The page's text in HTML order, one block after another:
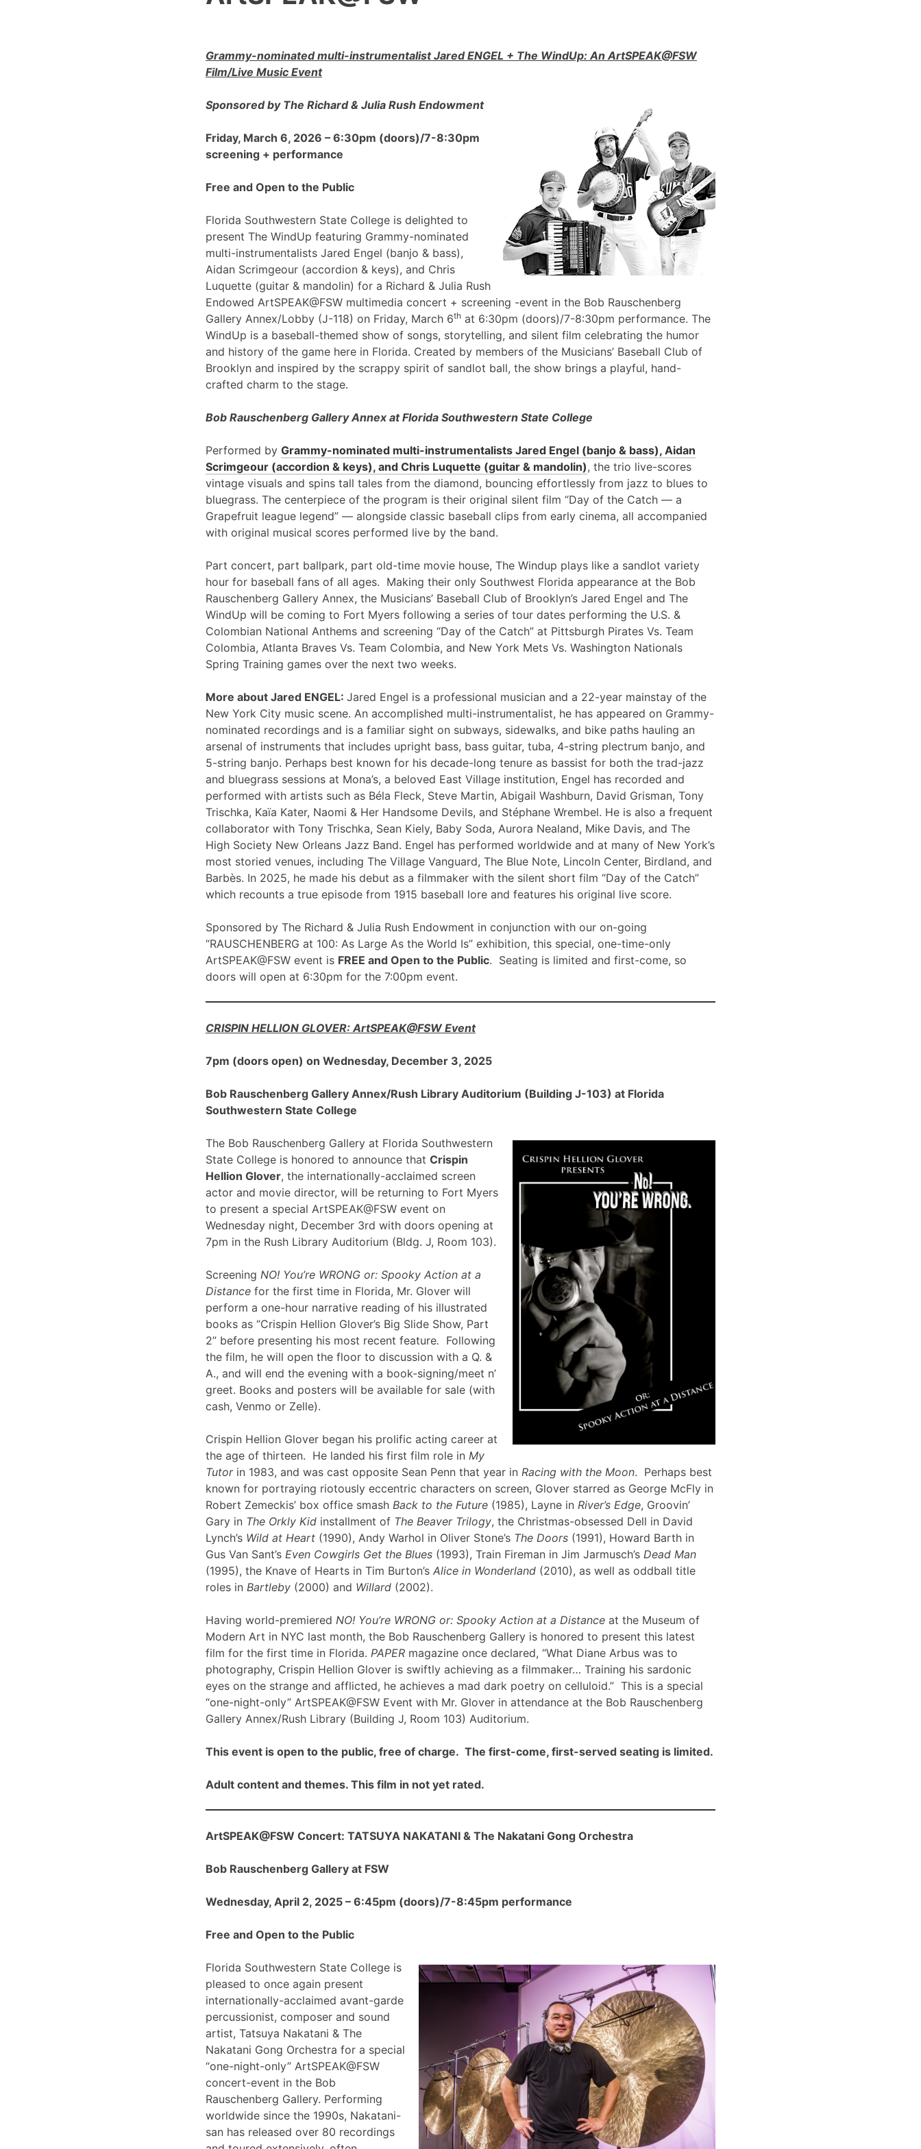
Grammy-nominated multi-instrumentalist Jared ENGEL + The WindUp: An ArtSPEAK@FSW
Film/Live Music Event
Sponsored by The Richard & Julia Rush Endowment
Friday, March 6, 2026 – 6:30pm (doors)/7-8:30pm
screening + performance
Free and Open to the Public
Florida Southwestern State College is delighted to
present The WindUp featuring Grammy-nominated
multi-instrumentalists Jared Engel (banjo & bass),
Aidan Scrimgeour (accordion & keys), and Chris
Luquette (guitar & mandolin) for a Richard & Julia Rush
Endowed ArtSPEAK@FSW multimedia concert + screening -event in the Bob Rauschenberg
Gallery Annex/Lobby (J-118) on Friday, March 6th at 6:30pm (doors)/7-8:30pm performance. The
WindUp is a baseball-themed show of songs, storytelling, and silent film celebrating the humor
and history of the game here in Florida. Created by members of the Musicians’ Baseball Club of
Brooklyn and inspired by the scrappy spirit of sandlot ball, the show brings a playful, hand-
crafted charm to the stage.
Bob Rauschenberg Gallery Annex at Florida Southwestern State College
Performed by Grammy-nominated multi-instrumentalists Jared Engel (banjo & bass), Aidan
Scrimgeour (accordion & keys), and Chris Luquette (guitar & mandolin), the trio live-scores
vintage visuals and spins tall tales from the diamond, bouncing effortlessly from jazz to blues to
bluegrass. The centerpiece of the program is their original silent film “Day of the Catch — a
Grapefruit league legend” — alongside classic baseball clips from early cinema, all accompanied
with original musical scores performed live by the band.
Part concert, part ballpark, part old-time movie house, The Windup plays like a sandlot variety
hour for baseball fans of all ages. Making their only Southwest Florida appearance at the Bob
Rauschenberg Gallery Annex, the Musicians’ Baseball Club of Brooklyn’s Jared Engel and The
WindUp will be coming to Fort Myers following a series of tour dates performing the U.S. &
Colombian National Anthems and screening “Day of the Catch” at Pittsburgh Pirates Vs. Team
Colombia, Atlanta Braves Vs. Team Colombia, and New York Mets Vs. Washington Nationals
Spring Training games over the next two weeks.
More about Jared ENGEL: Jared Engel is a professional musician and a 22-year mainstay of the
New York City music scene. An accomplished multi-instrumentalist, he has appeared on Grammy-
nominated recordings and is a familiar sight on subways, sidewalks, and bike paths hauling an
arsenal of instruments that includes upright bass, bass guitar, tuba, 4-string plectrum banjo, and
5-string banjo. Perhaps best known for his decade-long tenure as bassist for both the trad-jazz
and bluegrass sessions at Mona’s, a beloved East Village institution, Engel has recorded and
performed with artists such as Béla Fleck, Steve Martin, Abigail Washburn, David Grisman, Tony
Trischka, Kaïa Kater, Naomi & Her Handsome Devils, and Stéphane Wrembel. He is also a frequent
collaborator with Tony Trischka, Sean Kiely, Baby Soda, Aurora Nealand, Mike Davis, and The
High Society New Orleans Jazz Band. Engel has performed worldwide and at many of New York’s
most storied venues, including The Village Vanguard, The Blue Note, Lincoln Center, Birdland, and
Barbès. In 2025, he made his debut as a filmmaker with the silent short film “Day of the Catch”
which recounts a true episode from 1915 baseball lore and features his original live score.
Sponsored by The Richard & Julia Rush Endowment in conjunction with our on-going
“RAUSCHENBERG at 100: As Large As the World Is” exhibition, this special, one-time-only
ArtSPEAK@FSW event is FREE and Open to the Public. Seating is limited and first-come, so
doors will open at 6:30pm for the 7:00pm event.
CRISPIN HELLION GLOVER: ArtSPEAK@FSW Event
7pm (doors open) on Wednesday, December 3, 2025
Bob Rauschenberg Gallery Annex/Rush Library Auditorium (Building J-103) at Florida
Southwestern State College
The Bob Rauschenberg Gallery at Florida Southwestern
State College is honored to announce that Crispin
Hellion Glover, the internationally-acclaimed screen
actor and movie director, will be returning to Fort Myers
to present a special ArtSPEAK@FSW event on
Wednesday night, December 3rd with doors opening at
7pm in the Rush Library Auditorium (Bldg. J, Room 103).
Screening NO! You’re WRONG or: Spooky Action at a
Distance for the first time in Florida, Mr. Glover will
perform a one-hour narrative reading of his illustrated
books as “Crispin Hellion Glover’s Big Slide Show, Part
2” before presenting his most recent feature. Following
the film, he will open the floor to discussion with a Q. &
A., and will end the evening with a book-signing/meet n’
greet. Books and posters will be available for sale (with
cash, Venmo or Zelle).
Crispin Hellion Glover began his prolific acting career at
the age of thirteen. He landed his first film role in My
Tutorin 1983, and was cast opposite Sean Penn that year in Racing with the Moon. Perhaps best
known for portraying riotously eccentric characters on screen, Glover starred as George McFly in
Robert Zemeckis’ box office smash Back to the Future (1985), Layne in River’s Edge, Groovin’
Gary in The Orkly Kid installment of The Beaver Trilogy, the Christmas-obsessed Dell in David
Lynch’s Wild at Heart (1990), Andy Warhol in Oliver Stone’s The Doors (1991), Howard Barth in
Gus Van Sant’s Even Cowgirls Get the Blues (1993), Train Fireman in Jim Jarmusch’s Dead Man
(1995), the Knave of Hearts in Tim Burton’s Alice in Wonderland (2010), as well as oddball title
roles in Bartleby (2000) and Willard (2002).
Having world-premiered NO! You’re WRONG or: Spooky Action at a Distance at the Museum of
Modern Art in NYC last month, the Bob Rauschenberg Gallery is honored to present this latest
film for the first time in Florida. PAPER magazine once declared, “What Diane Arbus was to
photography, Crispin Hellion Glover is swiftly achieving as a filmmaker… Training his sardonic
eyes on the strange and afflicted, he achieves a mad dark poetry on celluloid.” This is a special
“one-night-only” ArtSPEAK@FSW Event with Mr. Glover in attendance at the Bob Rauschenberg
Gallery Annex/Rush Library (Building J, Room 103) Auditorium.
This event is open to the public, free of charge. The first-come, first-served seating is limited.
Adult content and themes. This film in not yet rated.
ArtSPEAK@FSW Concert: TATSUYA NAKATANI & The Nakatani Gong Orchestra
Bob Rauschenberg Gallery at FSW
Wednesday, April 2, 2025 – 6:45pm (doors)/7-8:45pm performance
Free and Open to the Public
Florida Southwestern State College is
pleased to once again present
internationally-acclaimed avant-garde
percussionist, composer and sound
artist, Tatsuya Nakatani & The
Nakatani Gong Orchestra for a special
“one-night-only” ArtSPEAK@FSW
concert-event in the Bob
Rauschenberg Gallery. Performing
worldwide since the 1990s, Nakatani-
san has released over 80 recordings